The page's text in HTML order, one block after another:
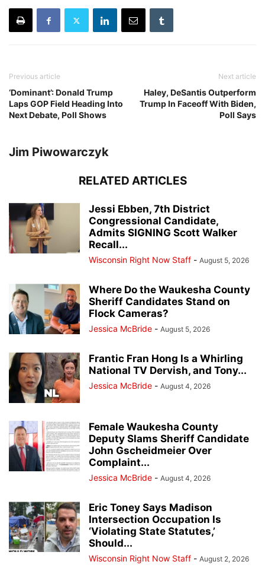
Previous article
‘Dominant’: Donald Trump
Laps GOP Field Heading Into
Next Debate, Poll Shows
Next article
Haley, DeSantis Outperform
Trump In Faceoff With Biden,
Poll Says
Jim Piwowarczyk
RELATED ARTICLES
Jessi Ebben, 7th District
Congressional Candidate,
Admits SIGNING Scott Walker
Recall...
Wisconsin Right Now Staff - August 5, 2026
Where Do the Waukesha County
Sheriff Candidates Stand on
Flock Cameras?
Jessica McBride - August 5, 2026
Frantic Fran Hong Is a Whirling
National TV Dervish, and Tony...
Jessica McBride - August 4, 2026
Female Waukesha County
Deputy Slams Sheriff Candidate
John Gscheidmeier Over
Complaint...
Jessica McBride - August 4, 2026
Eric Toney Says Madison
Intersection Occupation Is
‘Violating State Statutes,’
Should...
Wisconsin Right Now Staff - August 2, 2026